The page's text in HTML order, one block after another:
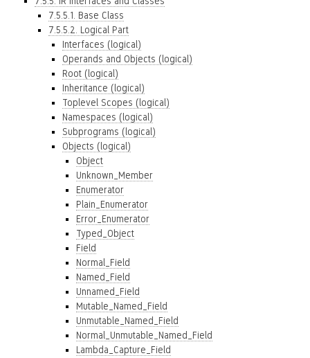
7.5.5.1. Base Class
7.5.5.2. Logical Part
Interfaces (logical)
Operands and Objects (logical)
Root (logical)
Inheritance (logical)
Toplevel Scopes (logical)
Namespaces (logical)
Subprograms (logical)
Objects (logical)
Object
Unknown_Member
Enumerator
Plain_Enumerator
Error_Enumerator
Typed_Object
Field
Normal_Field
Named_Field
Unnamed_Field
Mutable_Named_Field
Unmutable_Named_Field
Normal_Unmutable_Named_Field
Lambda_Capture_Field